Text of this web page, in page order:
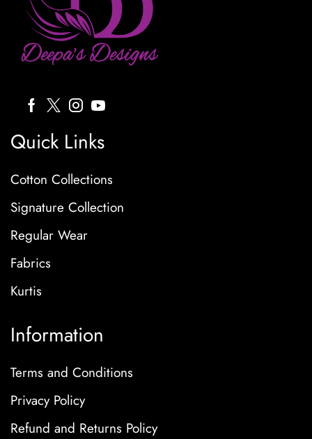
Quick Links
Cotton Collections
Signature Collection
Regular Wear
Fabrics
Kurtis
Information
Terms and Conditions
Privacy Policy
Refund and Returns Policy